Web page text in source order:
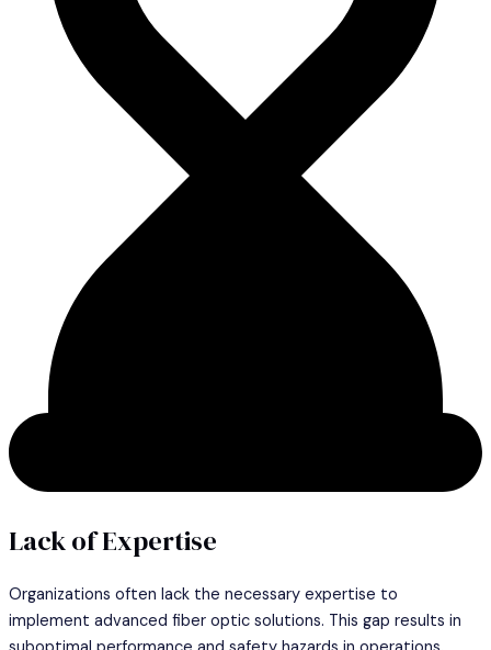
Lack of Expertise
Organizations often lack the necessary expertise to
implement advanced fiber optic solutions. This gap results in